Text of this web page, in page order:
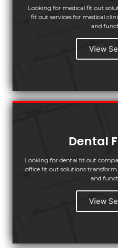
Looking for medical fit out
fit out services for medical
and
View
Dental
Looking for dental fit out
office fit out solutions transform
and
View